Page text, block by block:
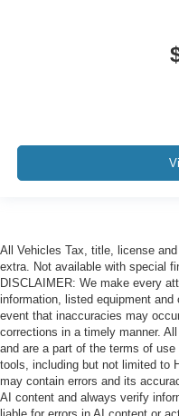
All Vehicles Tax, title, license
extra. Not available with special
DISCLAIMER: We make every
information, listed equipment
event that inaccuracies may
corrections in a timely manner.
and are a part of the terms of
tools, including but not limited to
may contain errors and its
AI content and always verify